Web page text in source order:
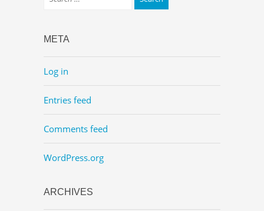
META
Log in
Entries feed
Comments feed
WordPress.org
ARCHIVES